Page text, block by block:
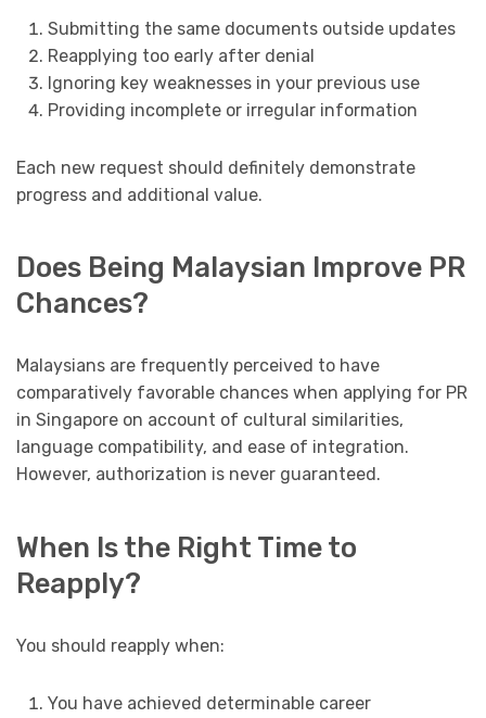
Submitting the same documents outside updates
Reapplying too early after denial
Ignoring key weaknesses in your previous use
Providing incomplete or irregular information
Each new request should definitely demonstrate
progress and additional value.
Does Being Malaysian Improve PR
Chances?
Malaysians are frequently perceived to have
comparatively favorable chances when applying for PR
in Singapore on account of cultural similarities,
language compatibility, and ease of integration.
However, authorization is never guaranteed.
When Is the Right Time to
Reapply?
You should reapply when:
You have achieved determinable career